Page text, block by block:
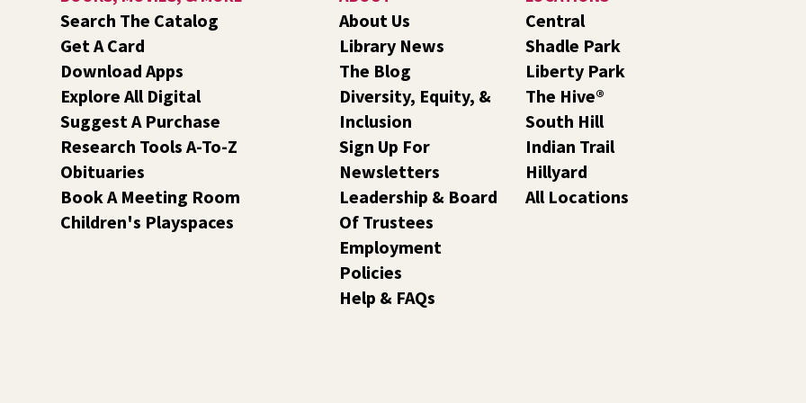
Search The Catalog
Get A Card
Download Apps
Explore All Digital
Suggest A Purchase
Research Tools A-To-Z
Obituaries
Book A Meeting Room
Children's Playspaces
About Us
Library News
The Blog
Diversity, Equity, &
Inclusion
Sign Up For
Newsletters
Leadership & Board
Of Trustees
Employment
Policies
Help & FAQs
Central
Shadle Park
Liberty Park
The Hive®
South Hill
Indian Trail
Hillyard
All Locations